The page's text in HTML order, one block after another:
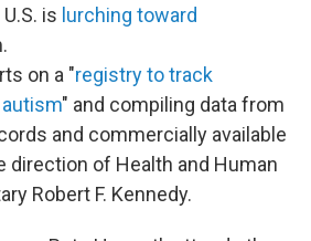
is lurching toward
on a "registry to track
" and compiling data from
and commercially available
direction of Health and Human
Robert F. Kennedy.